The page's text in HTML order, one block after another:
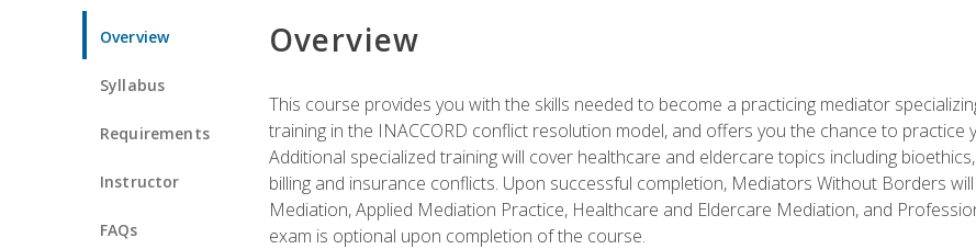
Overview
Syllabus
Requirements
Instructor
FAQs
Overview
This course provides you with the skills needed to become a practicing mediator
training in the INACCORD conflict resolution model, and offers you the chance to practice
Additional specialized training will cover healthcare and eldercare topics including
billing and insurance conflicts. Upon successful completion, Mediators Without Borders
Mediation, Applied Mediation Practice, Healthcare and Eldercare Mediation, and
exam is optional upon completion of the course.